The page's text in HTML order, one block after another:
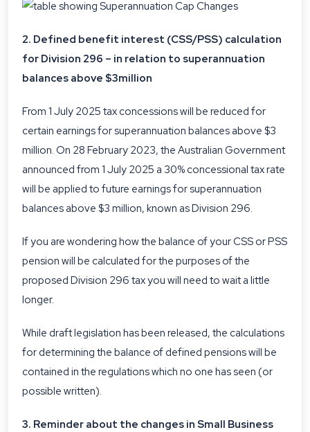
2. Defined benefit interest (CSS/PSS) calculation
for Division 296 – in relation to superannuation
balances above $3million
From 1 July 2025 tax concessions will be reduced for
certain earnings for superannuation balances above $3
million. On 28 February 2023, the Australian Government
announced from 1 July 2025 a 30% concessional tax rate
will be applied to future earnings for superannuation
balances above $3 million, known as Division 296.
If you are wondering how the balance of your CSS or PSS
pension will be calculated for the purposes of the
proposed Division 296 tax you will need to wait a little
longer.
While draft legislation has been released, the calculations
for determining the balance of defined pensions will be
contained in the regulations which no one has seen (or
possible written).
3. Reminder about the changes in Small Business